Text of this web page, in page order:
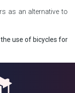
as an alternative to
use of bicycles for